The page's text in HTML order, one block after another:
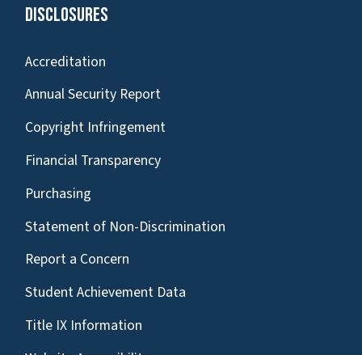
Disclosures
Accreditation
Annual Security Report
Copyright Infringement
Financial Transparency
Purchasing
Statement of Non-Discrimination
Report a Concern
Student Achievement Data
Title IX Information